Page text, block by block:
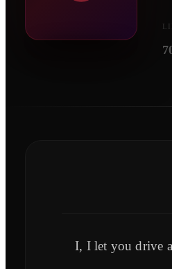
I, I let you drive